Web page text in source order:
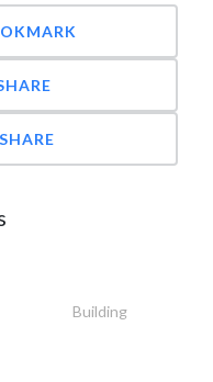
SHARE
Building